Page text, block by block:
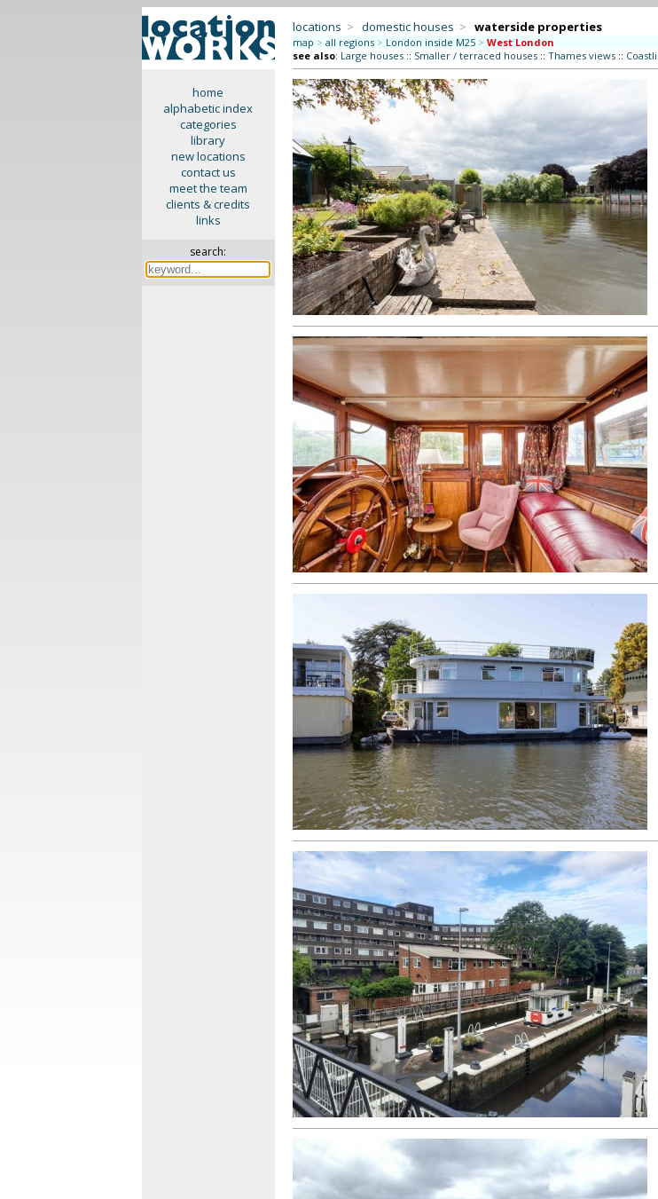
home
alphabetic index
categories
library
new locations
contact us
meet the team
clients & credits
links
search:
locations > domestic houses > waterside properties
map > all regions > London inside M25 > West London
see also: Large houses:: Smaller / terraced houses:: Thames views::